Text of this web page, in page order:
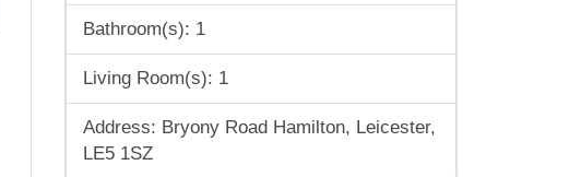
Bathroom(s): 1
Living Room(s): 1
Address: Bryony Road Hamilton, Leicester,
LE5 1SZ